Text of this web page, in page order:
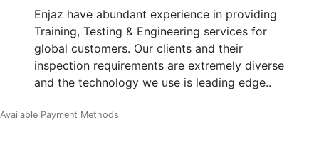
Enjaz have abundant experience in providing
Training, Testing & Engineering services for
global customers. Our clients and their
inspection requirements are extremely diverse
and the technology we use is leading edge..
Available Payment Methods